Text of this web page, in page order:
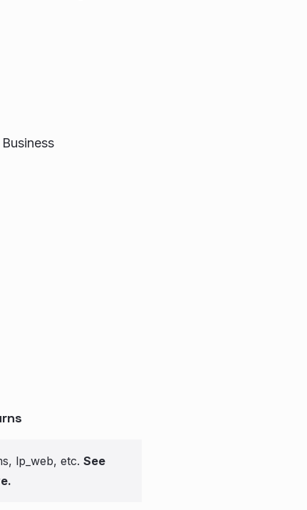
lp_web, etc. See